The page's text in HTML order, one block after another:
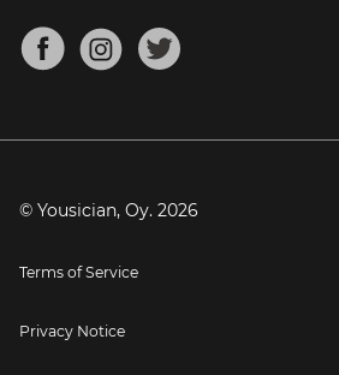
Mandolin Tuner
About
Blog
Press
© Yousician, Oy. 2026
Terms of Service
Privacy Notice